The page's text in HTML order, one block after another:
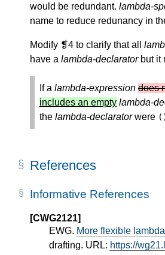
would be redundant. lambda-
name to reduce redunancy in
Modify ❡4 to clarify that all
have a lambda-declaratorbut it
If a lambda-expression does
includes an empty lambda-
the lambda-declaratorwere
References
Informative References
[CWG2121]
EWG. More flexible
drafting. URL: https://